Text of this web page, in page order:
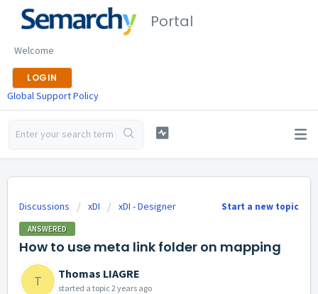
Portal
Welcome
LOGIN
Global Support Policy
Start a new topic
Discussions xDI xDI - Designer
ANSWERED
How to use meta link folder on mapping
T Thomas LIAGRE
started a topic 2 years ago